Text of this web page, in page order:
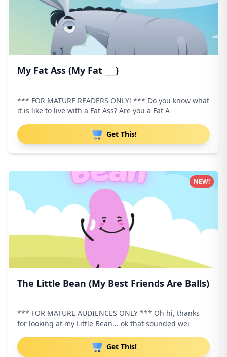
My Fat Ass (My Fat ___)
*** FOR MATURE READERS ONLY! *** Do you know what
it is like to live with a Fat Ass? Are you a Fat A
Get This!
The Little Bean (My Best Friends Are Balls)
*** FOR MATURE AUDIENCES ONLY *** Oh hi, thanks
for looking at my Little Bean... ok that sounded wei
Get This!
NEW!